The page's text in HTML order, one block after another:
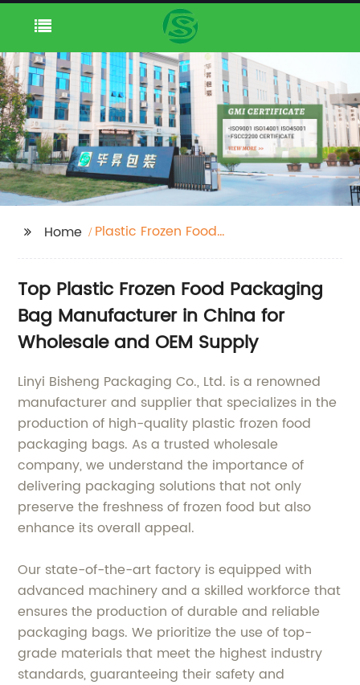
Home
Plastic Frozen Food
Top Plastic Frozen Food Packaging
Bag Manufacturer in China for
Wholesale and OEM Supply
Linyi Bisheng Packaging Co., Ltd. is a renowned
manufacturer and supplier that specializes in the
production of high-quality plastic frozen food
packaging bags. As a trusted wholesale
company, we understand the importance of
delivering packaging solutions that not only
preserve the freshness of frozen food but also
enhance its overall appeal.
Our state-of-the-art factory is equipped with
advanced machinery and a skilled workforce that
ensures the production of durable and reliable
packaging bags. We prioritize the use of top-
grade materials that meet the highest industry
standards, guaranteeing their safety and